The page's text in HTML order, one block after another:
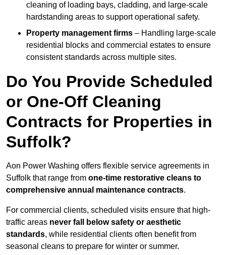
cleaning of loading bays, cladding, and large-scale
hardstanding areas to support operational safety.
Property management firms – Handling large-scale
residential blocks and commercial estates to ensure
consistent standards across multiple sites.
Do You Provide Scheduled
or One-Off Cleaning
Contracts for Properties in
Suffolk?
Aon Power Washing offers flexible service agreements in
Suffolk that range from one-time restorative cleans to
comprehensive annual maintenance contracts.
For commercial clients, scheduled visits ensure that high-
traffic areas never fall below safety or aesthetic
standards, while residential clients often benefit from
seasonal cleans to prepare for winter or summer.